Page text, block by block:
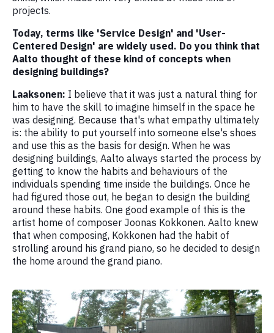
projects.
Today, terms like 'Service Design' and 'User-
Centered Design' are widely used. Do you think that
Aalto thought of these kind of concepts when
designing buildings?
Laaksonen: I believe that it was just a natural thing for
him to have the skill to imagine himself in the space he
was designing. Because that's what empathy ultimately
is: the ability to put yourself into someone else's shoes
and use this as the basis for design. When he was
designing buildings, Aalto always started the process by
getting to know the habits and behaviours of the
individuals spending time inside the buildings. Once he
had figured those out, he began to design the building
around these habits. One good example of this is the
artist home of composer Joonas Kokkonen. Aalto knew
that when composing, Kokkonen had the habit of
strolling around his grand piano, so he decided to design
the home around the grand piano.